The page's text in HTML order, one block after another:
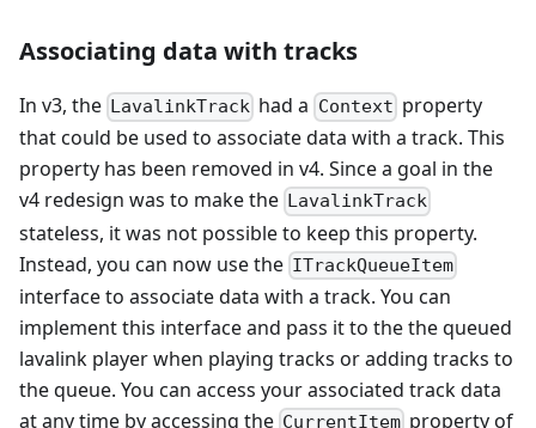
Associating data with tracks
In v3, the LavalinkTrack had a Context property
that could be used to associate data with a track. This
property has been removed in v4. Since a goal in the
v4 redesign was to make the LavalinkTrack
stateless, it was not possible to keep this property.
Instead, you can now use the ITrackQueueItem
interface to associate data with a track. You can
implement this interface and pass it to the the queued
lavalink player when playing tracks or adding tracks to
the queue. You can access your associated track data
at any time by accessing the CurrentItem property of